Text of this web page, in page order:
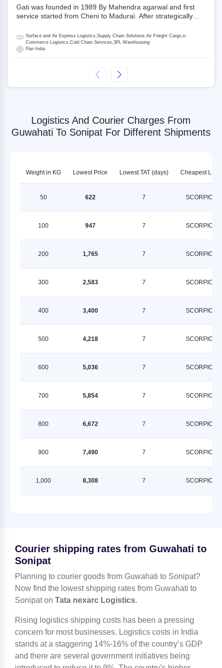
Gati was founded in 1989 By Mahendra agarwal and first
service started from Cheni to Madurai. After strategically
promoter and the single largest shareholder of Gati with
more than 50% ownership, followed by Japan’s Kintetsu
World Express (KWE) with about 3.5% shares in the
is a Joint Venture between Gati and KWE where KWE holds
30% stake and Gati holds the remaining 70%.
Surface and Air Express Logistics,Supply Chain Solutions,Air Frieght Cargo,e-
Commerce Logistics,Cold Chain Services,3PL Warehousing
Pan India
Logistics And Courier Charges From
Guwahati To Sonipat For Different Shipments
Weight in KG Lowest Price Lowest TAT (days) Cheapest LSPs
50 622 7 SCORPION
100 947 7 SCORPION
200 1,765 7 SCORPION
300 2,583 7 SCORPION
400 3,400 7 SCORPION
500 4,218 7 SCORPION
600 5,036 7 SCORPION
700 5,854 7 SCORPION
800 6,672 7 SCORPION
900 7,490 7 SCORPION
1,000 8,308 7 SCORPION
Courier shipping rates from Guwahati to
Sonipat
Planning to courier goods from Guwahati to Sonipat?
Now find the lowest shipping rates from Guwahati to
Sonipat on Tata nexarc Logistics.
Rising logistics shipping costs has been a pressing
concern for most businesses. Logistics costs in India
stands at a staggering 14%-16% of the country’s GDP
and there are several government initiatives being